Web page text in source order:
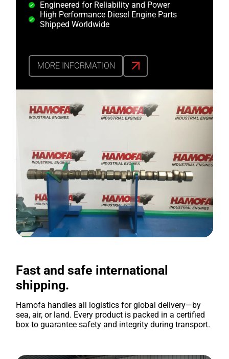
Engineered for Reliability and Power
High Performance Diesel Engine Parts
Shipped Worldwide
MORE INFORMATION
Fast and safe international
shipping.
Hamofa handles all logistics for global delivery—by
sea, air, or land. Every product is packed in a certified
box to guarantee safety and integrity during transport.